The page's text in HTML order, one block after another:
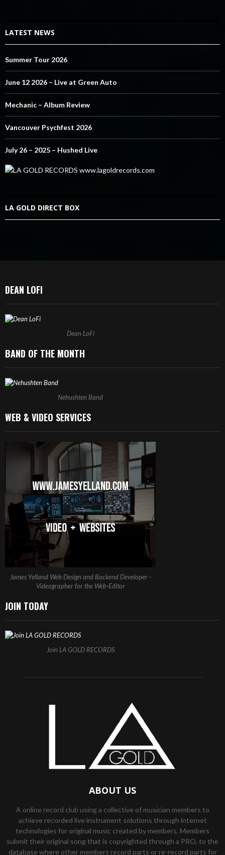
LATEST NEWS
Summer Tour 2026
June 12 2026 – Live at Green Auto
Mechanic – Album Review
Vancouver Psychfest 2026
July 26 – 2025 – Hushed Live
LA GOLD DIRECT BOX
DEAN LOFI
Dean LoFi
BAND OF THE MONTH
Nehushten Band
WEB & VIDEO SERVICES
James Yelland Web Design and Backend Developer -
Videographer for the Web-Editor
JOIN TODAY
Join LA GOLD RECORDS
ABOUT US
A online record club using a collective of musician members to
achieve recorded live instrument solutions through internet
technologies for original music created by members. Members
submit their original song that is copyrighted through a PRO, to the
database where other members record parts or re-record parts for